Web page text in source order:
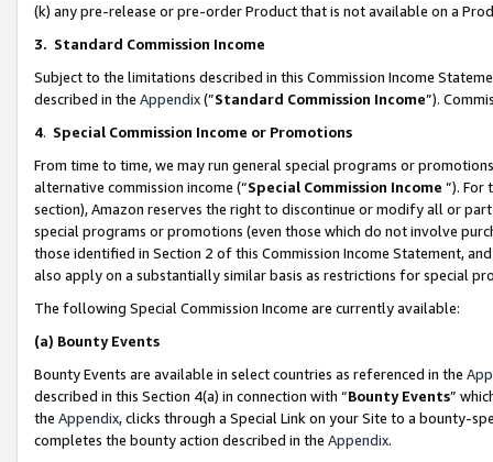
(k) any pre-release or pre-order Product that is not available on a
3. Standard Commission Income
Subject to the limitations described in this Commission Income
described in the Appendix(”Standard Commission Income”).
4. Special Commission Income or Promotions
From time to time, we may run general special programs or
alternative commission income (“Special Commission Income ”). For
section), Amazon reserves the right to discontinue or modify all or
special programs or promotions (even those which do not involve
those identified in Section 2 of this Commission Income Statement,
also apply on a substantially similar basis as restrictions for special
The following Special Commission Income are currently available:
(a) Bounty Events
Bounty Events are available in select countries as referenced in the
described in this Section 4(a) in connection with “Bounty Events”
the Appendix, clicks through a Special Link on your Site to a bounty-
completes the bounty action described in the Appendix.